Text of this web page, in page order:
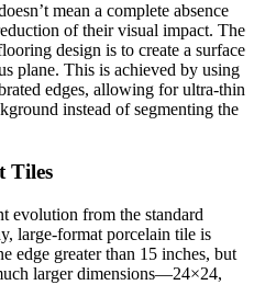
mean a complete absence
of their visual impact. The
design is to create a surface
plane. This is achieved by using
edges, allowing for ultra-thin
instead of segmenting the
Tiles
evolution from the standard
large-format porcelain tile is
edge greater than 15 inches, but
larger dimensions—24×24,